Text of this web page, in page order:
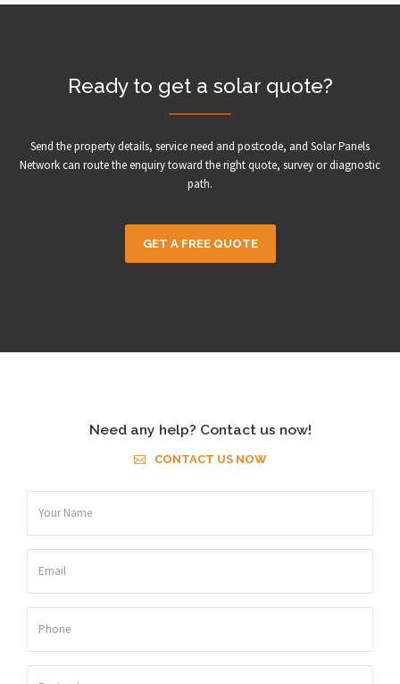
Ready to get a solar quote?
Send the property details, service need and postcode, and Solar Panels
Network can route the enquiry toward the right quote, survey or diagnostic
path.
GET A FREE QUOTE
Need any help? Contact us now!
CONTACT US NOW